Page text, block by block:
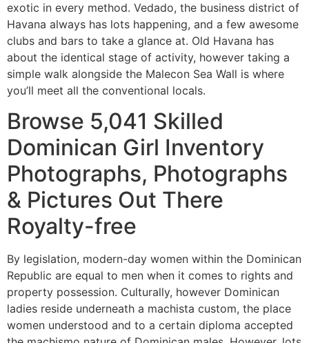
exotic in every method. Vedado, the business district of
Havana always has lots happening, and a few awesome
clubs and bars to take a glance at. Old Havana has
about the identical stage of activity, however taking a
simple walk alongside the Malecon Sea Wall is where
you’ll meet all the conventional locals.
Browse 5,041 Skilled
Dominican Girl Inventory
Photographs, Photographs
& Pictures Out There
Royalty-free
By legislation, modern-day women within the Dominican
Republic are equal to men when it comes to rights and
property possession. Culturally, however Dominican
ladies reside underneath a machista custom, the place
women understood and to a certain diploma accepted